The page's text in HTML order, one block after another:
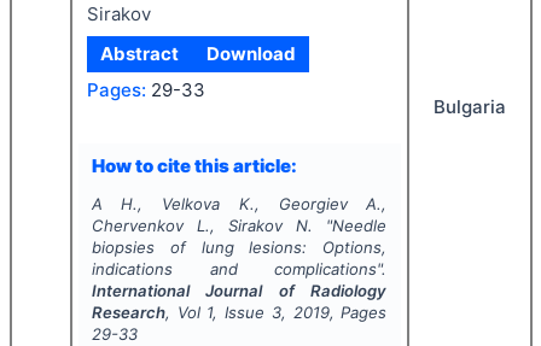
Sirakov
Abstract
Download
Pages: 29-33
How to cite this article:
A H., Velkova K., Georgiev A.,
Chervenkov L., Sirakov N.
"Needle
biopsies of lung lesions: Options,
indications and complications".
International Journal of Radiology
Research, Vol 1, Issue 3, 2019, Pages
29-33
Bulgaria